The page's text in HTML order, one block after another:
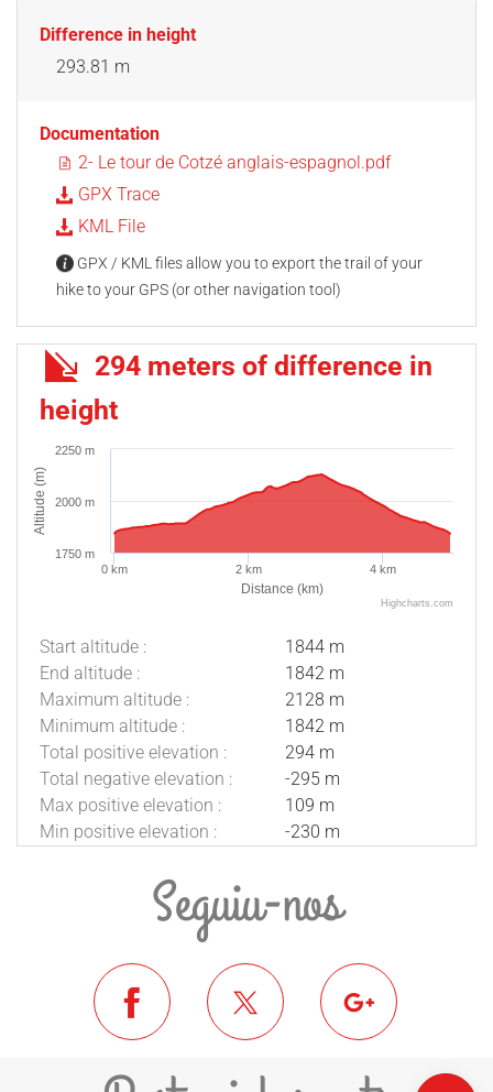
height
Difference in height
293.81 m
Documentation
2- Le tour de Cotzé anglais-espagnol.pdf
GPX Trace
KML File
GPX / KML files allow you to export the trail of your
hike to your GPS (or other navigation tool)
294 meters of difference in
height
Distance (km)
Altitude (m)
0 km 2 km 4 km
2000 m
1750 m
2250 m
Highcharts.com
Start altitude :
1844 m
End altitude :
1842 m
Maximum altitude :
2128 m
Minimum altitude :
1842 m
Total positive elevation :
294 m
Total negative elevation :
-295 m
Max positive elevation :
109 m
Min positive elevation :
-230 m
Seguiu-nos